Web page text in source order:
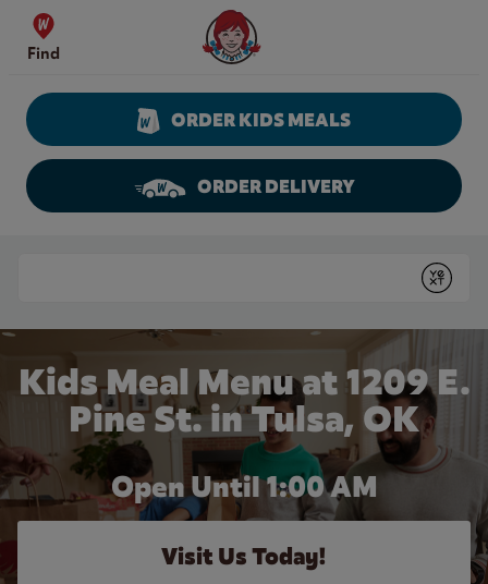
Skip to content
Find
Wendy's Website Home
ORDER KIDS MEALS
ORDER DELIVERY
Submit
Kids Meal Menu at 1209 E.
Pine St. in Tulsa, OK
Open Until1:00 AM
Visit Us Today!